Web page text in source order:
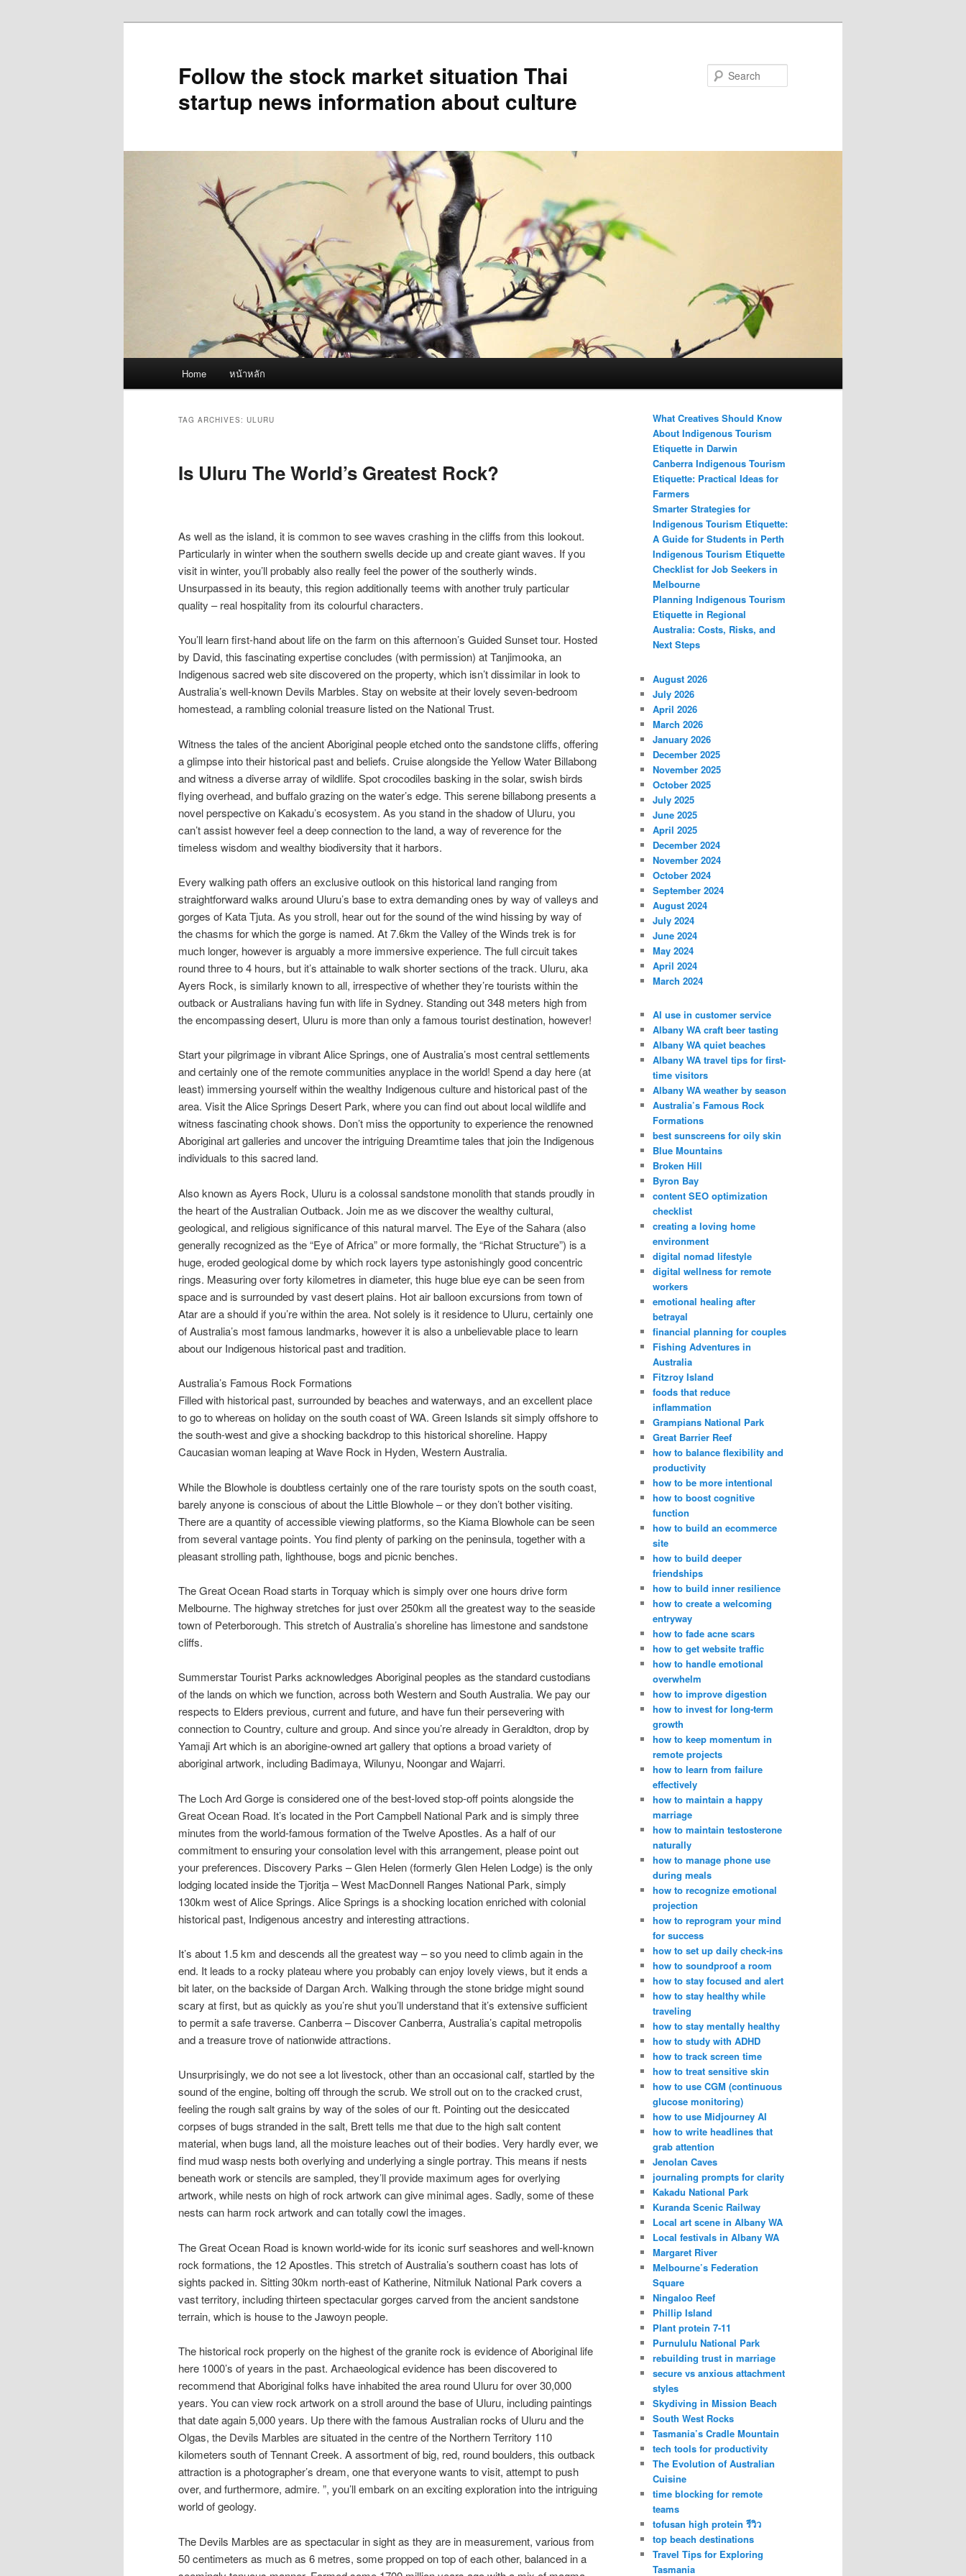
Follow the stock market situation Thai
startup news information about culture
Home หน้าหลัก
TAG ARCHIVES: ULURU
Is Uluru The World’s Greatest Rock?
As well as the island, it is common to see waves crashing in the cliffs from this lookout.
Particularly in winter when the southern swells decide up and create giant waves. If you
visit in winter, you’ll probably also really feel the power of the southerly winds.
Unsurpassed in its beauty, this region additionally teems with another truly particular
quality – real hospitality from its colourful characters.
You’ll learn first-hand about life on the farm on this afternoon’s Guided Sunset tour. Hosted
by David, this fascinating expertise concludes (with permission) at Tanjimooka, an
Indigenous sacred web site discovered on the property, which isn’t dissimilar in look to
Australia’s well-known Devils Marbles. Stay on website at their lovely seven-bedroom
homestead, a rambling colonial treasure listed on the National Trust.
Witness the tales of the ancient Aboriginal people etched onto the sandstone cliffs, offering
a glimpse into their historical past and beliefs. Cruise alongside the Yellow Water Billabong
and witness a diverse array of wildlife. Spot crocodiles basking in the solar, swish birds
flying overhead, and buffalo grazing on the water’s edge. This serene billabong presents a
novel perspective on Kakadu’s ecosystem. As you stand in the shadow of Uluru, you
can’t assist however feel a deep connection to the land, a way of reverence for the
timeless wisdom and wealthy biodiversity that it harbors.
Every walking path offers an exclusive outlook on this historical land ranging from
straightforward walks around Uluru’s base to extra demanding ones by way of valleys and
gorges of Kata Tjuta. As you stroll, hear out for the sound of the wind hissing by way of
the chasms for which the gorge is named. At 7.6km the Valley of the Winds trek is for
much longer, however is arguably a more immersive experience. The full circuit takes
round three to 4 hours, but it’s attainable to walk shorter sections of the track. Uluru, aka
Ayers Rock, is similarly known to all, irrespective of whether they’re tourists within the
outback or Australians having fun with life in Sydney. Standing out 348 meters high from
the encompassing desert, Uluru is more than only a famous tourist destination, however!
Start your pilgrimage in vibrant Alice Springs, one of Australia’s most central settlements
and certainly one of the remote communities anyplace in the world! Spend a day here (at
least) immersing yourself within the wealthy Indigenous culture and historical past of the
area. Visit the Alice Springs Desert Park, where you can find out about local wildlife and
witness fascinating chook shows. Don’t miss the opportunity to experience the renowned
Aboriginal art galleries and uncover the intriguing Dreamtime tales that join the Indigenous
individuals to this sacred land.
Also known as Ayers Rock, Uluru is a colossal sandstone monolith that stands proudly in
the heart of the Australian Outback. Join me as we discover the wealthy cultural,
geological, and religious significance of this natural marvel. The Eye of the Sahara (also
generally recognized as the “Eye of Africa” or more formally, the “Richat Structure”) is a
huge, eroded geological dome by which rock layers type astonishingly good concentric
rings. Measuring over forty kilometres in diameter, this huge blue eye can be seen from
space and is surrounded by vast desert plains. Hot air balloon excursions from town of
Atar are a should if you’re within the area. Not solely is it residence to Uluru, certainly one
of Australia’s most famous landmarks, however it is also a unbelievable place to learn
about our Indigenous historical past and tradition.
Australia’s Famous Rock Formations
Filled with historical past, surrounded by beaches and waterways, and an excellent place
to go to whereas on holiday on the south coast of WA. Green Islands sit simply offshore to
the south-west and give a shocking backdrop to this historical shoreline. Happy
Caucasian woman leaping at Wave Rock in Hyden, Western Australia.
While the Blowhole is doubtless certainly one of the rare touristy spots on the south coast,
barely anyone is conscious of about the Little Blowhole – or they don’t bother visiting.
There are a quantity of accessible viewing platforms, so the Kiama Blowhole can be seen
from several vantage points. You find plenty of parking on the peninsula, together with a
pleasant strolling path, lighthouse, bogs and picnic benches.
The Great Ocean Road starts in Torquay which is simply over one hours drive form
Melbourne. The highway stretches for just over 250km all the greatest way to the seaside
town of Peterborough. This stretch of Australia’s shoreline has limestone and sandstone
cliffs.
Summerstar Tourist Parks acknowledges Aboriginal peoples as the standard custodians
of the lands on which we function, across both Western and South Australia. We pay our
respects to Elders previous, current and future, and have fun their persevering with
connection to Country, culture and group. And since you’re already in Geraldton, drop by
Yamaji Art which is an aborigine-owned art gallery that options a broad variety of
aboriginal artwork, including Badimaya, Wilunyu, Noongar and Wajarri.
The Loch Ard Gorge is considered one of the best-loved stop-off points alongside the
Great Ocean Road. It’s located in the Port Campbell National Park and is simply three
minutes from the world-famous formation of the Twelve Apostles. As a half of our
commitment to ensuring your consolation level with this arrangement, please point out
your preferences. Discovery Parks – Glen Helen (formerly Glen Helen Lodge) is the only
lodging located inside the Tjoritja – West MacDonnell Ranges National Park, simply
130km west of Alice Springs. Alice Springs is a shocking location enriched with colonial
historical past, Indigenous ancestry and interesting attractions.
It’s about 1.5 km and descends all the greatest way – so you need to climb again in the
end. It leads to a rocky plateau where you probably can enjoy lovely views, but it ends a
bit later, on the backside of Dargan Arch. Walking through the stone bridge might sound
scary at first, but as quickly as you’re shut you’ll understand that it’s extensive sufficient
to permit a safe traverse. Canberra – Discover Canberra, Australia’s capital metropolis
and a treasure trove of nationwide attractions.
Unsurprisingly, we do not see a lot livestock, other than an occasional calf, startled by the
sound of the engine, bolting off through the scrub. We stroll out on to the cracked crust,
feeling the rough salt grains by way of the soles of our ft. Pointing out the desiccated
corpses of bugs stranded in the salt, Brett tells me that due to the high salt content
material, when bugs land, all the moisture leaches out of their bodies. Very hardly ever, we
find mud wasp nests both overlying and underlying a single portray. This means if nests
beneath work or stencils are sampled, they’ll provide maximum ages for overlying
artwork, while nests on high of rock artwork can give minimal ages. Sadly, some of these
nests can harm rock artwork and can totally cowl the images.
The Great Ocean Road is known world-wide for its iconic surf seashores and well-known
rock formations, the 12 Apostles. This stretch of Australia’s southern coast has lots of
sights packed in. Sitting 30km north-east of Katherine, Nitmiluk National Park covers a
vast territory, including thirteen spectacular gorges carved from the ancient sandstone
terrain, which is house to the Jawoyn people.
The historical rock properly on the highest of the granite rock is evidence of Aboriginal life
here 1000’s of years in the past. Archaeological evidence has been discovered to
recommend that Aboriginal folks have inhabited the area round Uluru for over 30,000
years. You can view rock artwork on a stroll around the base of Uluru, including paintings
that date again 5,000 years. Up there with the famous Australian rocks of Uluru and the
Olgas, the Devils Marbles are situated in the centre of the Northern Territory 110
kilometers south of Tennant Creek. A assortment of big, red, round boulders, this outback
attraction is a photographer’s dream, one that everyone wants to visit, attempt to push
over, and furthermore, admire. ”, you’ll embark on an exciting exploration into the intriguing
world of geology.
The Devils Marbles are as spectacular in sight as they are in measurement, various from
50 centimeters as much as 6 metres, some propped on top of each other, balanced in a
What Creatives Should Know
About Indigenous Tourism
Etiquette in Darwin
Canberra Indigenous Tourism
Etiquette: Practical Ideas for
Farmers
Smarter Strategies for
Indigenous Tourism Etiquette:
A Guide for Students in Perth
Indigenous Tourism Etiquette
Checklist for Job Seekers in
Melbourne
Planning Indigenous Tourism
Etiquette in Regional
Australia: Costs, Risks, and
Next Steps
August 2026
July 2026
April 2026
March 2026
January 2026
December 2025
November 2025
October 2025
July 2025
June 2025
April 2025
December 2024
November 2024
October 2024
September 2024
August 2024
July 2024
June 2024
May 2024
April 2024
March 2024
AI use in customer service
Albany WA craft beer tasting
Albany WA quiet beaches
Albany WA travel tips for first-
time visitors
Albany WA weather by season
Australia’s Famous Rock
Formations
best sunscreens for oily skin
Blue Mountains
Broken Hill
Byron Bay
content SEO optimization
checklist
creating a loving home
environment
digital nomad lifestyle
digital wellness for remote
workers
emotional healing after
betrayal
financial planning for couples
Fishing Adventures in
Australia
Fitzroy Island
foods that reduce
inflammation
Grampians National Park
Great Barrier Reef
how to balance flexibility and
productivity
how to be more intentional
how to boost cognitive
function
how to build an ecommerce
site
how to build deeper
friendships
how to build inner resilience
how to create a welcoming
entryway
how to fade acne scars
how to get website traffic
how to handle emotional
overwhelm
how to improve digestion
how to invest for long-term
growth
how to keep momentum in
remote projects
how to learn from failure
effectively
how to maintain a happy
marriage
how to maintain testosterone
naturally
how to manage phone use
during meals
how to recognize emotional
projection
how to reprogram your mind
for success
how to set up daily check-ins
how to soundproof a room
how to stay focused and alert
how to stay healthy while
traveling
how to stay mentally healthy
how to study with ADHD
how to track screen time
how to treat sensitive skin
how to use CGM (continuous
glucose monitoring)
how to use Midjourney AI
how to write headlines that
grab attention
Jenolan Caves
journaling prompts for clarity
Kakadu National Park
Kuranda Scenic Railway
Local art scene in Albany WA
Local festivals in Albany WA
Margaret River
Melbourne’s Federation
Square
Ningaloo Reef
Phillip Island
Plant protein 7-11
Purnululu National Park
rebuilding trust in marriage
secure vs anxious attachment
styles
Skydiving in Mission Beach
South West Rocks
Tasmania’s Cradle Mountain
tech tools for productivity
The Evolution of Australian
Cuisine
time blocking for remote
teams
tofusan high protein รีวิว
top beach destinations
Travel Tips for Exploring
Tasmania